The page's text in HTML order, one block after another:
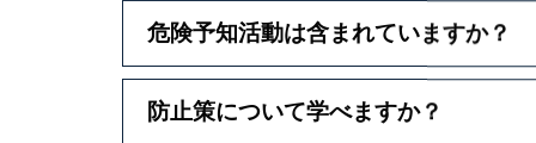
危険予知活動は含まれていますか？
防止策について学べますか？